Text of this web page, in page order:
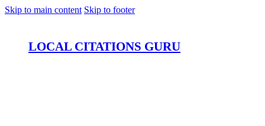
Skip to main content Skip to footer
LOCAL CITATIONS GURU